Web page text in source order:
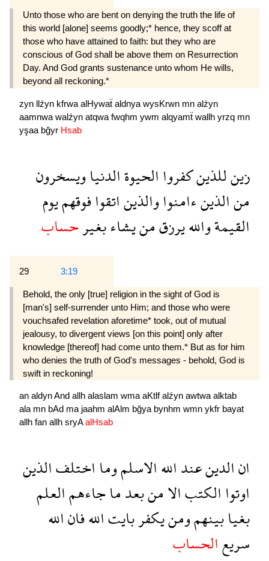
Unto those who are bent on denying the truth the life of
this world [alone] seems goodly;* hence, they scoff at
those who have attained to faith: but they who are
conscious of God shall be above them on Resurrection
Day. And God grants sustenance unto whom He wills,
beyond all reckoning.*
zyn llźyn kfrwa alHywaẗ aldnya wysKrwn mn alźyn
aamnwa walźyn atqwa fwqhm ywm alqyamẗ wallh yrzq mn
yşaa bğyr Hsab
زينللذينكفرواالحيوةالدنياويسخرون
منالذينءامنواوالذيناتقوافوقهميوم
القيمةواللهيرزقمنيشاءبغيرحساب
29 3:19
Behold, the only [true] religion in the sight of God is
[man's] self-surrender unto Him; and those who were
vouchsafed revelation aforetime* took, out of mutual
jealousy, to divergent views [on this point] only after
knowledge [thereof] had come unto them.* But as for him
who denies the truth of God's messages - behold, God is
swift in reckoning!
an aldynAnd allh alaslam wma aKtlfalźyn awtwa alktab
ala mn bAd ma jaahm alAlm bğya bynhm wmn ykfr bayat
allh fan allh sryAalHsab
انالدينعنداللهالاسلمومااختلفالذين
اوتواالكتبالامنبعدماجاءهمالعلم
بغيابينهمومنيكفربايتاللهفانالله
سريعالحساب